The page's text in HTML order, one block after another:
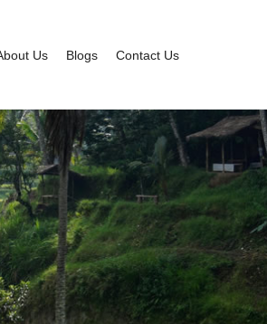
Us Blogs Contact Us